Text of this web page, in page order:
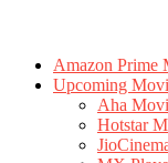
Amazon Prime
Upcoming
Aha
Hotstar